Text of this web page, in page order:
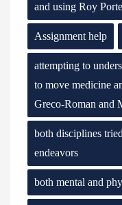
and using Roy
Assignment help
attempting to
to move medicine
Greco-Roman and
both disciplines
endeavors
both mental and